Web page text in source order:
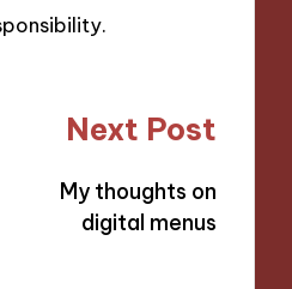
Next Post
My thoughts on
digital menus